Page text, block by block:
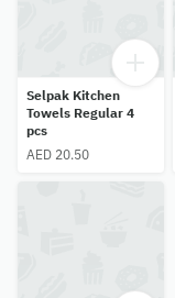
Selpak Kitchen
Towels Regular 4
pcs
AED 20.50